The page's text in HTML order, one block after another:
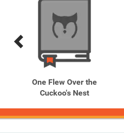
Previous
Next
One Flew Over the
Cuckoo's Nest